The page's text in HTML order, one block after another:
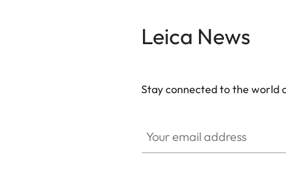
Leica News
Stay connected to the world